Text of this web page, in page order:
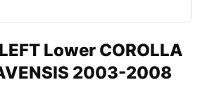
Lower COROLLA
2003-2008